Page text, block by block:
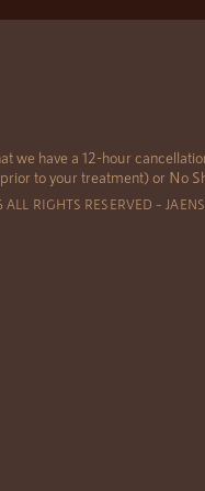
we have a 12-hour
to your treatment) or No
RIGHTS RESERVED – JAENS